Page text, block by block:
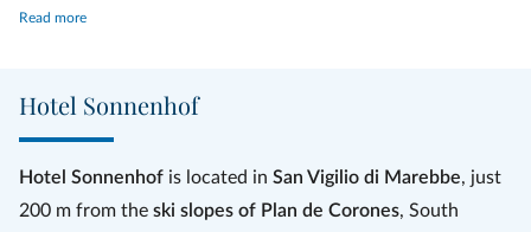
maximum comfort for your rest. Enjoy the dream of an
fresh fruit and dark chocolate. Finally, treat yourself and your
partner to athermal bath
Read more
Hotel Sonnenhof
Hotel Sonnenhof is located in San Vigilio di Marebbe, just
200 m from the ski slopes of Plan de Corones, South